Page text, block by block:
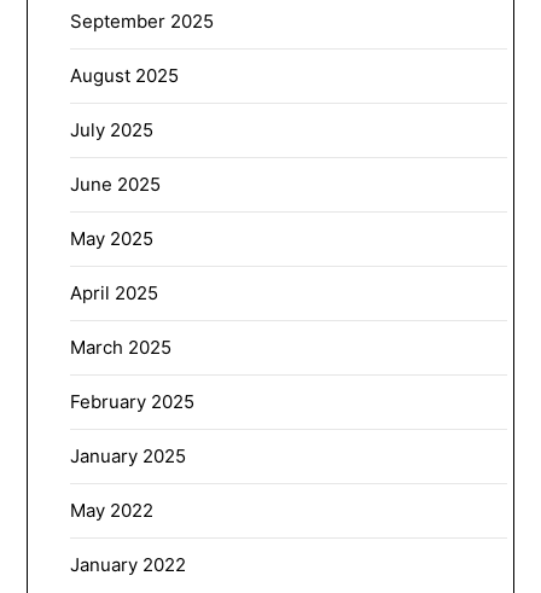
September 2025
August 2025
July 2025
June 2025
May 2025
April 2025
March 2025
February 2025
January 2025
May 2022
January 2022